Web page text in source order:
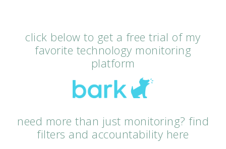
click below to get a free trial of my
favorite technology monitoring
platform
need more than just monitoring? find
filters and accountability here